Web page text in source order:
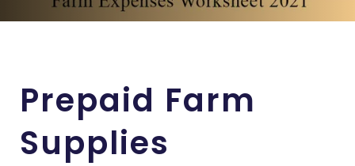
Prepaid Farm
Supplies